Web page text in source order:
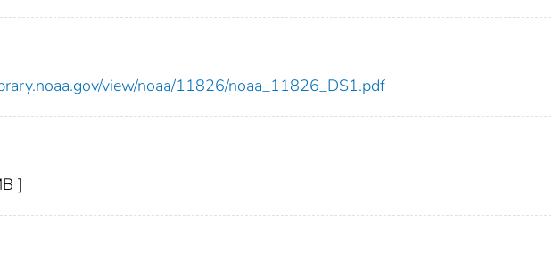
view/noaa/11826/noaa_11826_DS1.pdf
]